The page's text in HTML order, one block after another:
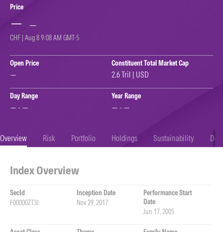
Price
— —
CHF | Aug 8 9:08 AM GMT-5
Open Price
—
Constituent Total Market Cap
2.6 Tril | USD
Day Range
— - —
Year Range
— - —
Overview Risk Portfolio Holdings Sustainability
Index Overview
SecId
F00000ZT3J
Inception Date
Nov 29, 2017
Performance Start
Date
Jun 17, 2005